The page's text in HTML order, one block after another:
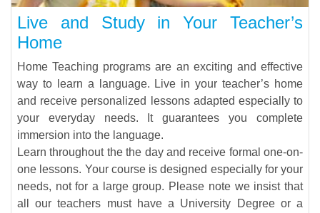
Live and Study in Your Teacher’s
Home
Home Teaching programs are an exciting and effective
way to learn a language. Live in your teacher’s home
and receive personalized lessons adapted especially to
your everyday needs. It guarantees you complete
immersion into the language.
Learn throughout the the day and receive formal one-on-
one lessons. Your course is designed especially for your
needs, not for a large group. Please note we insist that
all our teachers must have a University Degree or a